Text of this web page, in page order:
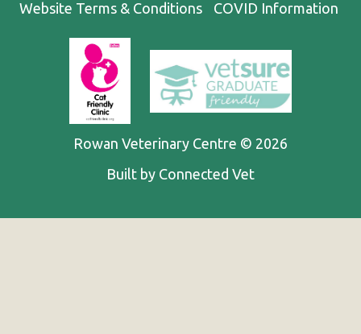
Website Terms & Conditions
COVID Information
Rowan Veterinary Centre © 2026
Built by Connected Vet